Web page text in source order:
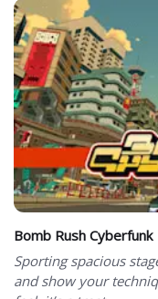
Bomb Rush Cyberfunk
Sporting spacious
and show your